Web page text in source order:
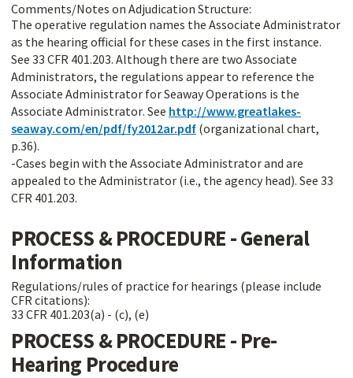
Comments/Notes on Adjudication Structure:
The operative regulation names the Associate Administrator
as the hearing official for these cases in the first instance.
See 33 CFR 401.203. Although there are two Associate
Administrators, the regulations appear to reference the
Associate Administrator for Seaway Operations is the
Associate Administrator. See http://www.greatlakes-
seaway.com/en/pdf/fy2012ar.pdf (organizational chart,
p.36).
-Cases begin with the Associate Administrator and are
appealed to the Administrator (i.e., the agency head). See 33
CFR 401.203.
PROCESS & PROCEDURE - General
Information
Regulations/rules of practice for hearings (please include
CFR citations):
33 CFR 401.203(a) - (c), (e)
PROCESS & PROCEDURE - Pre-
Hearing Procedure